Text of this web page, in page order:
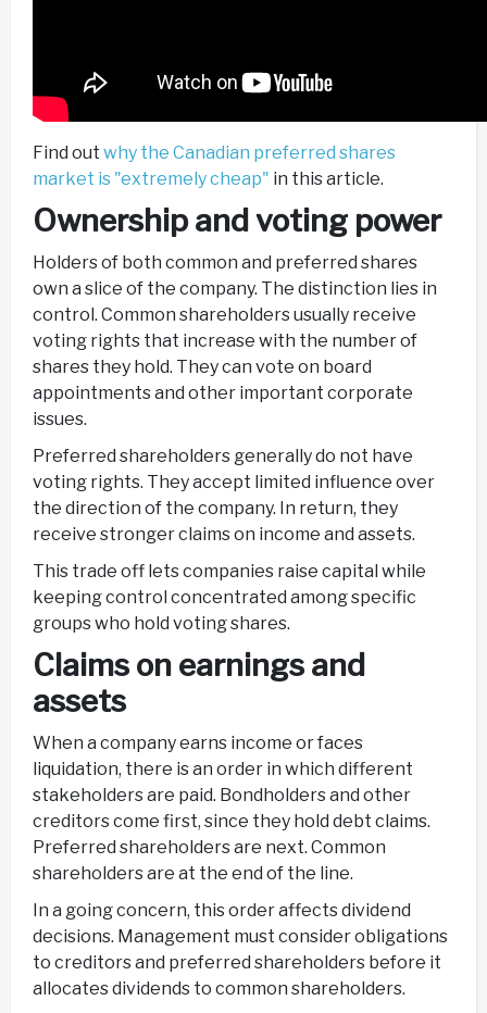
Find out why the Canadian preferred shares
market is "extremely cheap" in this article.
Ownership and voting power
Holders of both common and preferred shares
own a slice of the company. The distinction lies in
control. Common shareholders usually receive
voting rights that increase with the number of
shares they hold. They can vote on board
appointments and other important corporate
issues.
Preferred shareholders generally do not have
voting rights. They accept limited influence over
the direction of the company. In return, they
receive stronger claims on income and assets.
This trade off lets companies raise capital while
keeping control concentrated among specific
groups who hold voting shares.
Claims on earnings and
assets
When a company earns income or faces
liquidation, there is an order in which different
stakeholders are paid. Bondholders and other
creditors come first, since they hold debt claims.
Preferred shareholders are next. Common
shareholders are at the end of the line.
In a going concern, this order affects dividend
decisions. Management must consider obligations
to creditors and preferred shareholders before it
allocates dividends to common shareholders.